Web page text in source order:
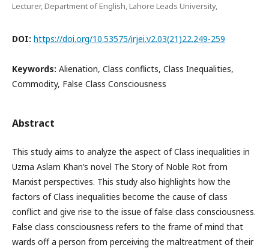
Lecturer, Department of English, Lahore Leads University,
DOI: https://doi.org/10.53575/irjei.v2.03(21)22.249-259
Keywords: Alienation, Class conflicts, Class Inequalities,
Commodity, False Class Consciousness
Abstract
This study aims to analyze the aspect of Class inequalities in
Uzma Aslam Khan’s novel The Story of Noble Rot from
Marxist perspectives. This study also highlights how the
factors of Class inequalities become the cause of class
conflict and give rise to the issue of false class consciousness.
False class consciousness refers to the frame of mind that
wards off a person from perceiving the maltreatment of their